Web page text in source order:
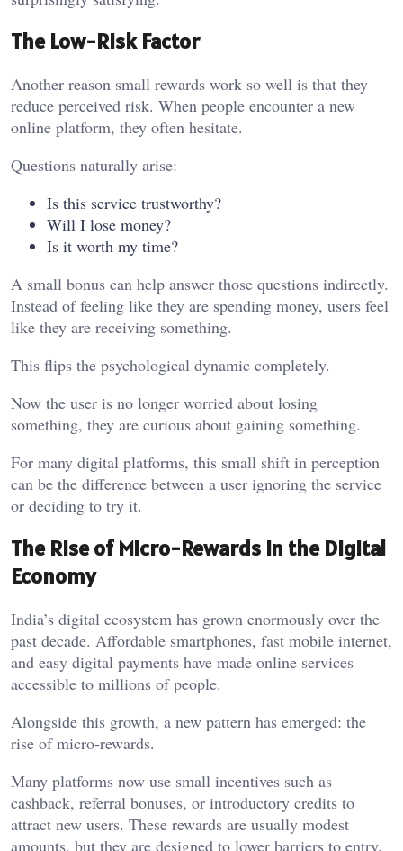
The Low-Risk Factor
Another reason small rewards work so well is that they
reduce perceived risk. When people encounter a new
online platform, they often hesitate.
Questions naturally arise:
Is this service trustworthy?
Will I lose money?
Is it worth my time?
A small bonus can help answer those questions indirectly.
Instead of feeling like they are spending money, users feel
like they are receiving something.
This flips the psychological dynamic completely.
Now the user is no longer worried about losing
something, they are curious about gaining something.
For many digital platforms, this small shift in perception
can be the difference between a user ignoring the service
or deciding to try it.
The Rise of Micro-Rewards in the Digital
Economy
India’s digital ecosystem has grown enormously over the
past decade. Affordable smartphones, fast mobile internet,
and easy digital payments have made online services
accessible to millions of people.
Alongside this growth, a new pattern has emerged: the
rise of micro-rewards.
Many platforms now use small incentives such as
cashback, referral bonuses, or introductory credits to
attract new users. These rewards are usually modest
amounts, but they are designed to lower barriers to entry.